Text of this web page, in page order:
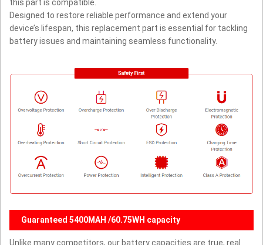
this part is compatible.
Designed to restore reliable performance and extend your
device’s lifespan, this replacement part is essential for tackling
battery issues and maintaining seamless functionality.
Guaranteed 5400MAH /60.75WH capacity
Unlike many competitors, our battery capacities are true, real